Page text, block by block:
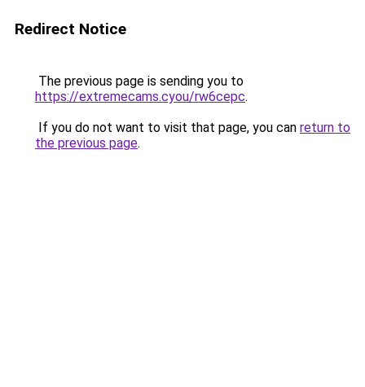
Redirect Notice
The previous page is sending you to
https://extremecams.cyou/rw6cepc.
If you do not want to visit that page, you can return to
the previous page.